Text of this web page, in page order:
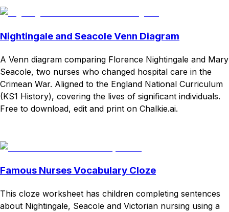
Nightingale and Seacole Venn Diagram
A Venn diagram comparing Florence Nightingale and Mary
Seacole, two nurses who changed hospital care in the
Crimean War. Aligned to the England National Curriculum
(KS1 History), covering the lives of significant individuals.
Free to download, edit and print on Chalkie.ai.
Famous Nurses Vocabulary Cloze
This cloze worksheet has children completing sentences
about Nightingale, Seacole and Victorian nursing using a